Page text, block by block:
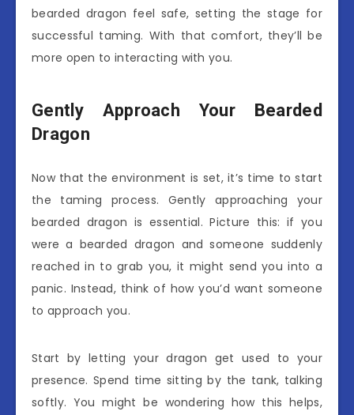
bearded dragon feel safe, setting the stage for
successful taming. With that comfort, they’ll be
more open to interacting with you.
Gently Approach Your Bearded
Dragon
Now that the environment is set, it’s time to start
the taming process. Gently approaching your
bearded dragon is essential. Picture this: if you
were a bearded dragon and someone suddenly
reached in to grab you, it might send you into a
panic. Instead, think of how you’d want someone
to approach you.
Start by letting your dragon get used to your
presence. Spend time sitting by the tank, talking
softly. You might be wondering how this helps,